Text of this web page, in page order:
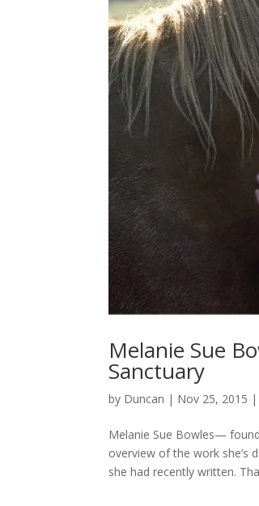
Melanie Sue
Sanctuary
by Duncan | Nov 25, 2015
Melanie Sue Bowles—
overview of the work she’s
she had recently written.